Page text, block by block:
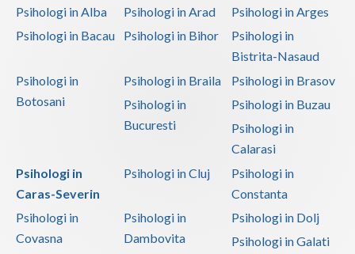
Harghita
Ialomita
Maramures
Mehedinti
Psihologi in Alba Psihologi in Arad
Psihologi in Arges
Psihologi in Bacau
Psihologi in Bihor
Psihologi in
Bistrita-Nasaud
Psihologi in
Botosani
Psihologi in Braila
Psihologi in Brasov
Psihologi in
Bucuresti
Psihologi in Buzau
Psihologi in
Calarasi
Psihologi in
Caras-Severin
Psihologi in Cluj
Psihologi in
Constanta
Psihologi in
Covasna
Psihologi in
Dambovita
Psihologi in Dolj
Psihologi in Galati